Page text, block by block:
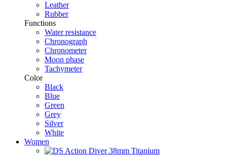
Leather
Rubber
Functions
Water resistance
Chronograph
Chronometer
Moon phase
Tachymeter
Color
Black
Blue
Green
Grey
Silver
White
Women